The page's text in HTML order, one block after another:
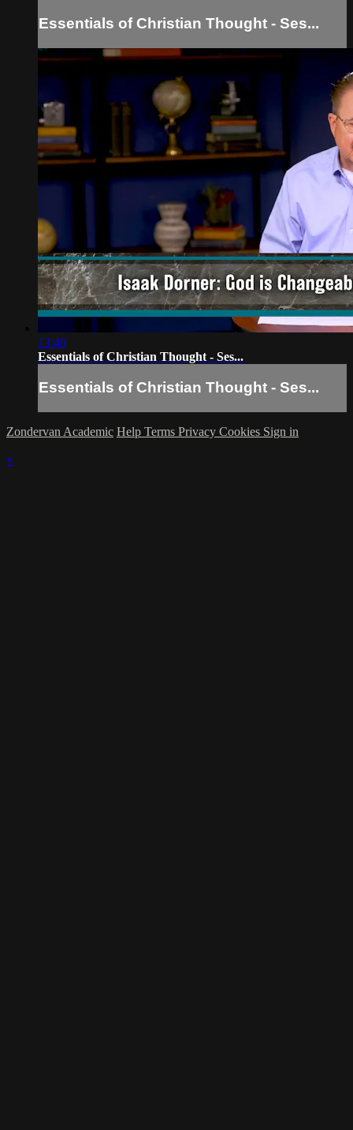
Essentials of Christian Thought - Ses...
13:40
Essentials of Christian Thought - Ses...
Essentials of Christian Thought - Ses...
Zondervan Academic Help Terms Privacy Cookies Sign in
×